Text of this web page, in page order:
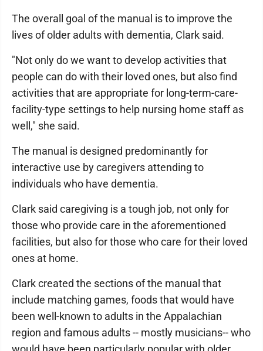
The overall goal of the manual is to improve the
lives of older adults with dementia, Clark said.
"Not only do we want to develop activities that
people can do with their loved ones, but also find
activities that are appropriate for long-term-care-
facility-type settings to help nursing home staff as
well," she said.
The manual is designed predominantly for
interactive use by caregivers attending to
individuals who have dementia.
Clark said caregiving is a tough job, not only for
those who provide care in the aforementioned
facilities, but also for those who care for their loved
ones at home.
Clark created the sections of the manual that
include matching games, foods that would have
been well-known to adults in the Appalachian
region and famous adults -- mostly musicians-- who